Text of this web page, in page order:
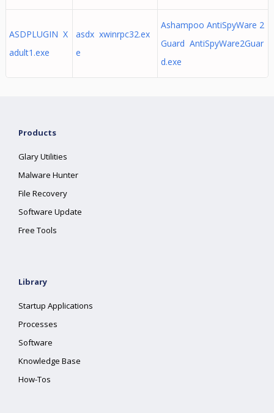
ASDPLUGIN X
adult1.exe
asdx xwinrpc32.ex
e
Ashampoo AntiSpyWare 2
Guard AntiSpyWare2Guar
d.exe
Products
Glary Utilities
Malware Hunter
File Recovery
Software Update
Free Tools
Library
Startup Applications
Processes
Software
Knowledge Base
How-Tos